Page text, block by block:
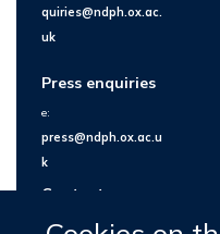
quiries@ndph.ox.ac.
uk
Press enquiries
e:
press@ndph.ox.ac.u
k
Contact us